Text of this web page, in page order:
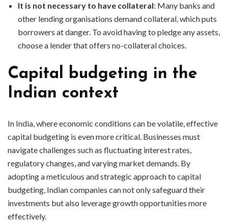
It is not necessary to have collateral: Many banks and
other lending organisations demand collateral, which puts
borrowers at danger. To avoid having to pledge any assets,
choose a lender that offers no-collateral choices.
Capital budgeting in the
Indian context
In India, where economic conditions can be volatile, effective
capital budgeting is even more critical. Businesses must
navigate challenges such as fluctuating interest rates,
regulatory changes, and varying market demands. By
adopting a meticulous and strategic approach to capital
budgeting, Indian companies can not only safeguard their
investments but also leverage growth opportunities more
effectively.